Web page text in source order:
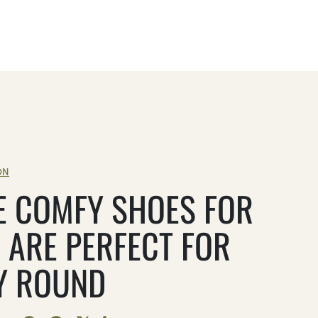
COMFY SHOES FOR
PERFECT FOR
ROUND